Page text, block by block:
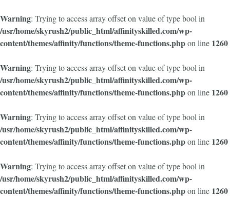
Warning: Trying to access array offset on value of type bool in
/usr/home/skyrush2/public_html/affinityskilled.com/wp-
content/themes/affinity/functions/theme-functions.phpon line 1260
Warning: Trying to access array offset on value of type bool in
/usr/home/skyrush2/public_html/affinityskilled.com/wp-
content/themes/affinity/functions/theme-functions.phpon line 1260
Warning: Trying to access array offset on value of type bool in
/usr/home/skyrush2/public_html/affinityskilled.com/wp-
content/themes/affinity/functions/theme-functions.phpon line 1260
Warning: Trying to access array offset on value of type bool in
/usr/home/skyrush2/public_html/affinityskilled.com/wp-
content/themes/affinity/functions/theme-functions.phpon line 1260